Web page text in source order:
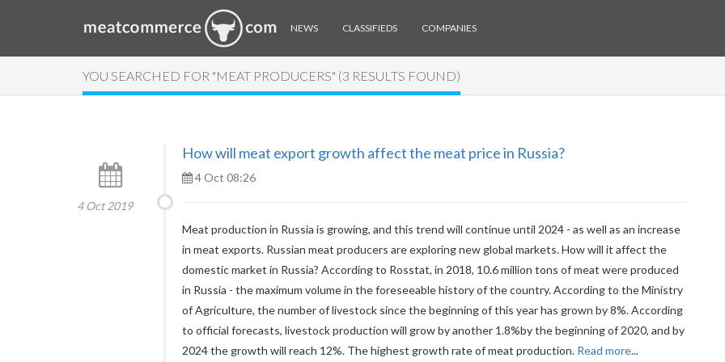
NEWS CLASSIFIEDS COMPANIES
YOU SEARCHED FOR "MEAT PRODUCERS" (3 RESULTS FOUND)
How will meat export growth affect the meat price in Russia?
4 Oct 2019
4 Oct 08:26
Meat production in Russia is growing, and this trend will continue until 2024 - as well as an increase
in meat exports. Russian meat producers are exploring new global markets. How will it affect the
domestic market in Russia? According to Rosstat, in 2018, 10.6 million tons of meat were produced
in Russia - the maximum volume in the foreseeable history of the country. According to the Ministry
of Agriculture, the number of livestock since the beginning of this year has grown by 8%. According
to official forecasts, livestock production will grow by another 1.8%by the beginning of 2020, and by
2024 the growth will reach 12%. The highest growth rate of meat production. Read more...